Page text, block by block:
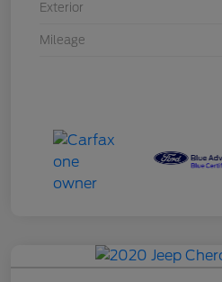
Exterior
Mileage